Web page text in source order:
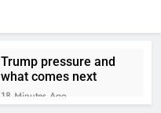
Trump pressure and
what comes next
18 Minutes Ago